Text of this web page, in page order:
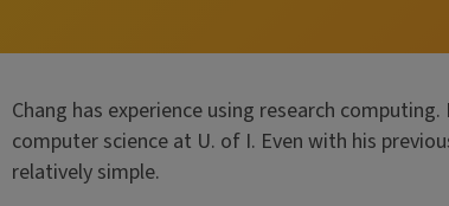
Chang has experience using research
computer science at U. of I. Even with his
relatively simple.